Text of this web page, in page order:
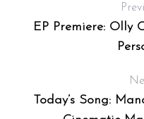
EP Premiere: Olly
Today’s Song: